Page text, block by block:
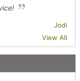
Jodi
View All